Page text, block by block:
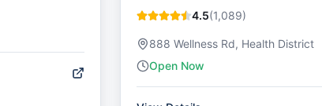
4.5(1,089)
888 Wellness Rd, Health District
Open Now